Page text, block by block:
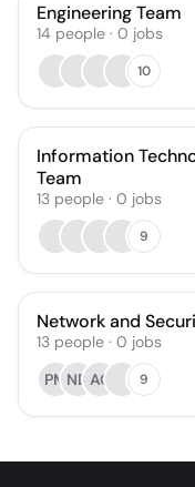
Engineering Team
14 people · 0 jobs
10
Information
Team
13 people · 0 jobs
9
Network and
13 people · 0 jobs
PM ND AC 9